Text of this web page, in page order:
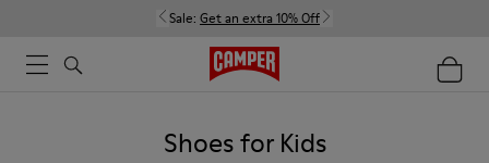
Sale: Get an extra 10% Off
Shoes for Kids